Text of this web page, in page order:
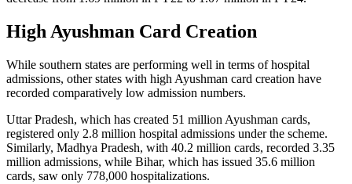
High Ayushman Card Creation
While southern states are performing well in terms of hospital
admissions, other states with high Ayushman card creation have
recorded comparatively low admission numbers.
Uttar Pradesh, which has created 51 million Ayushman cards,
registered only 2.8 million hospital admissions under the scheme.
Similarly, Madhya Pradesh, with 40.2 million cards, recorded 3.35
million admissions, while Bihar, which has issued 35.6 million
cards, saw only 778,000 hospitalizations.